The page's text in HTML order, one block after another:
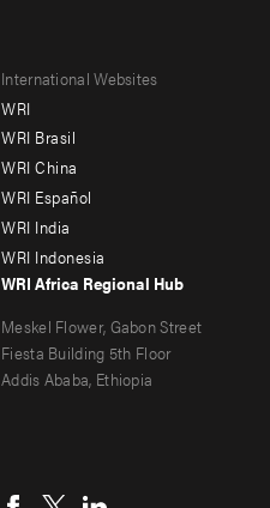
Footer
menu
-
Offices
International Websites
WRI
WRI Brasil
WRI China
WRI Español
WRI India
WRI Indonesia
WRI Africa Regional Hub
Meskel Flower, Gabon Street
Fiesta Building 5th Floor
Addis Ababa, Ethiopia